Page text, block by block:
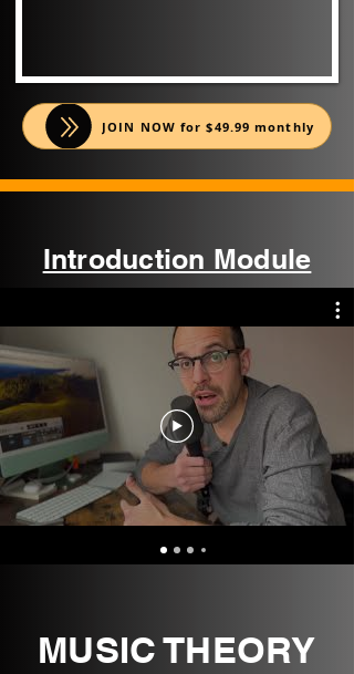
JOIN NOW for $49.99 monthly
Introduction Module
MUSIC THEORY